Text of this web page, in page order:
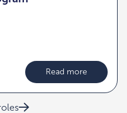
Read more